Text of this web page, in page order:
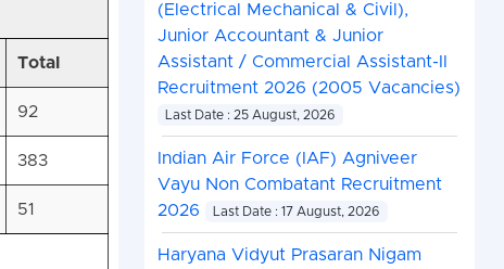
Total
92
383
51
(Electrical Mechanical & Civil),
Junior Accountant & Junior
Assistant / Commercial Assistant-II
Recruitment 2026 (2005 Vacancies)
Last Date : 25 August, 2026
Indian Air Force (IAF) Agniveer
Vayu Non Combatant Recruitment
2026
Last Date : 17 August, 2026
Haryana Vidyut Prasaran Nigam